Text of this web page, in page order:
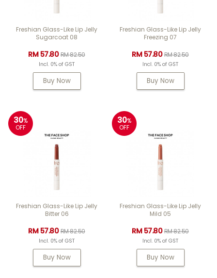
Freshian Glass-Like Lip Jelly
Sugarcoat 08
RM 57.80RM 82.50
Incl. 0% of GST
Buy Now
Freshian Glass-Like Lip Jelly
Freezing 07
RM 57.80RM 82.50
Incl. 0% of GST
Buy Now
30%
OFF
Freshian Glass-Like Lip Jelly
Bitter 06
RM 57.80RM 82.50
Incl. 0% of GST
Buy Now
30%
OFF
Freshian Glass-Like Lip Jelly
Mild 05
RM 57.80RM 82.50
Incl. 0% of GST
Buy Now